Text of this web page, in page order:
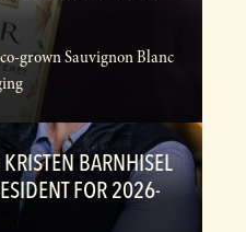
grown Sauvignon Blanc
BARNHISEL
FOR 2026-